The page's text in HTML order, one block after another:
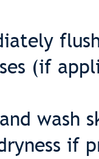
(if
wash
if